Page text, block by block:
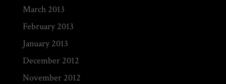
March 2013
February 2013
January 2013
December 2012
November 2012